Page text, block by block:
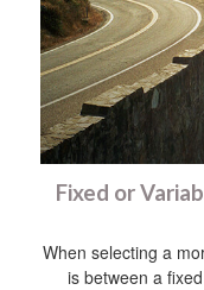
Fixed or
When selecting a
is between a